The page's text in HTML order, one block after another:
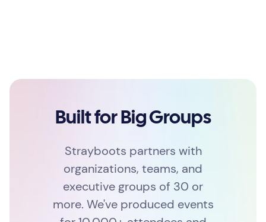
Built for Big Groups
Strayboots partners with
organizations, teams, and
executive groups of 30 or
more. We've produced events